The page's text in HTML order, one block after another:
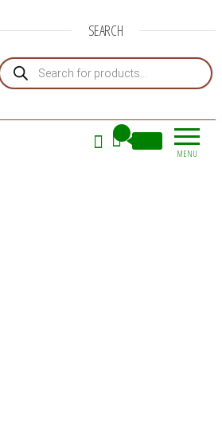
SEARCH
Products search
MENU